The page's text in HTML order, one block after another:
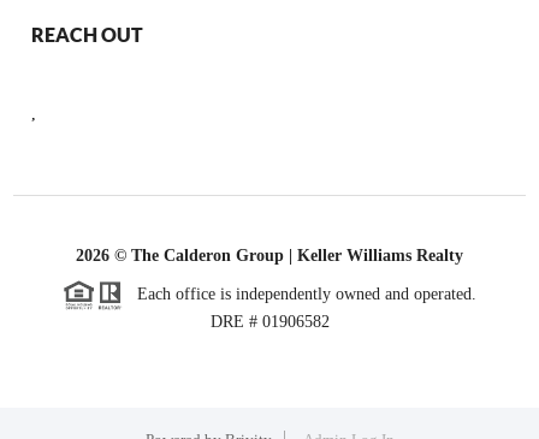
REACH OUT
,
2026 © The Calderon Group | Keller Williams Realty
Each office is independently owned and operated.
DRE # 01906582